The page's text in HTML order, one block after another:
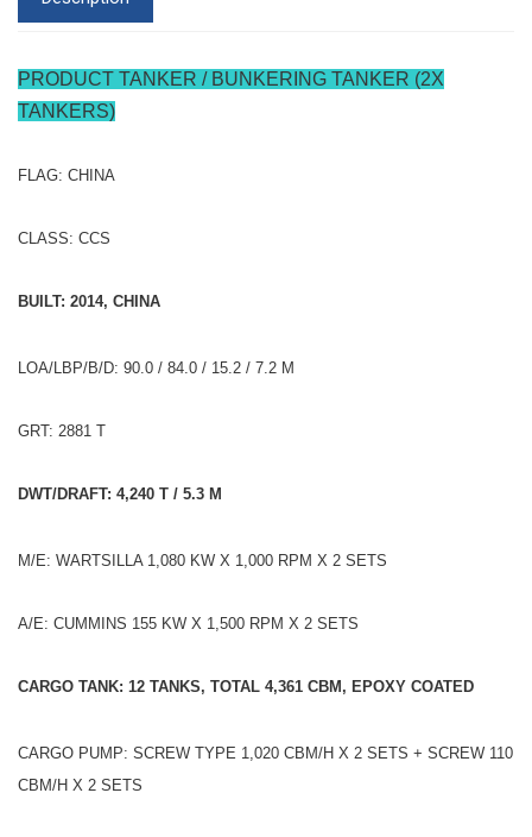
PRODUCT TANKER / BUNKERING TANKER (2X
TANKERS)
FLAG: CHINA
CLASS: CCS
BUILT: 2014, CHINA
LOA/LBP/B/D: 90.0 / 84.0 / 15.2 / 7.2 M
GRT: 2881 T
DWT/DRAFT: 4,240 T / 5.3 M
M/E: WARTSILLA 1,080 KW X 1,000 RPM X 2 SETS
A/E: CUMMINS 155 KW X 1,500 RPM X 2 SETS
CARGO TANK: 12 TANKS, TOTAL 4,361 CBM, EPOXY COATED
CARGO PUMP: SCREW TYPE 1,020 CBM/H X 2 SETS + SCREW 110
CBM/H X 2 SETS